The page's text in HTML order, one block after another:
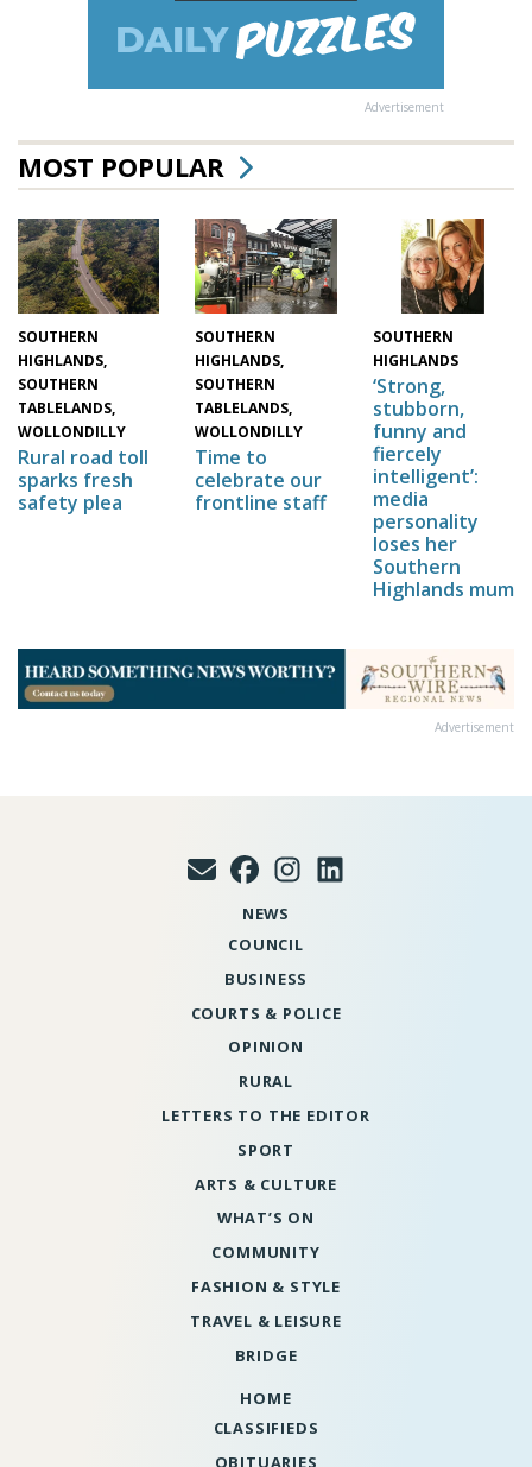
Advertisement
MOST POPULAR
SOUTHERN
HIGHLANDS,
SOUTHERN
TABLELANDS,
WOLLONDILLY
Rural road toll
sparks fresh
safety plea
SOUTHERN
HIGHLANDS,
SOUTHERN
TABLELANDS,
WOLLONDILLY
Time to
celebrate our
frontline staff
SOUTHERN
HIGHLANDS
‘Strong,
stubborn,
funny and
fiercely
intelligent’:
media
personality
loses her
Southern
Highlands mum
Advertisement
NEWS
COUNCIL
BUSINESS
COURTS & POLICE
OPINION
RURAL
LETTERS TO THE EDITOR
SPORT
ARTS & CULTURE
WHAT’S ON
COMMUNITY
FASHION & STYLE
TRAVEL & LEISURE
BRIDGE
HOME
CLASSIFIEDS
OBITUARIES